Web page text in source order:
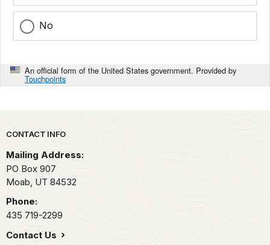
No
An official form of the United States government. Provided by
Touchpoints
Park footer
CONTACT INFO
Mailing Address:
PO Box 907
Moab, UT 84532
Phone:
435 719-2299
Contact Us